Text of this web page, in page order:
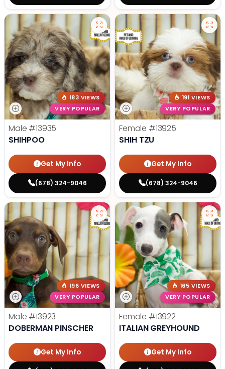
183 VIEWS
VERY POPULAR
Male #13935
SHIHPOO
Get My Info
(678) 324-9046
191 VIEWS
VERY POPULAR
Female #13925
SHIH TZU
Get My Info
(678) 324-9046
196 VIEWS
VERY POPULAR
Male #13923
DOBERMAN PINSCHER
Get My Info
165 VIEWS
VERY POPULAR
Female #13922
ITALIAN GREYHOUND
Get My Info